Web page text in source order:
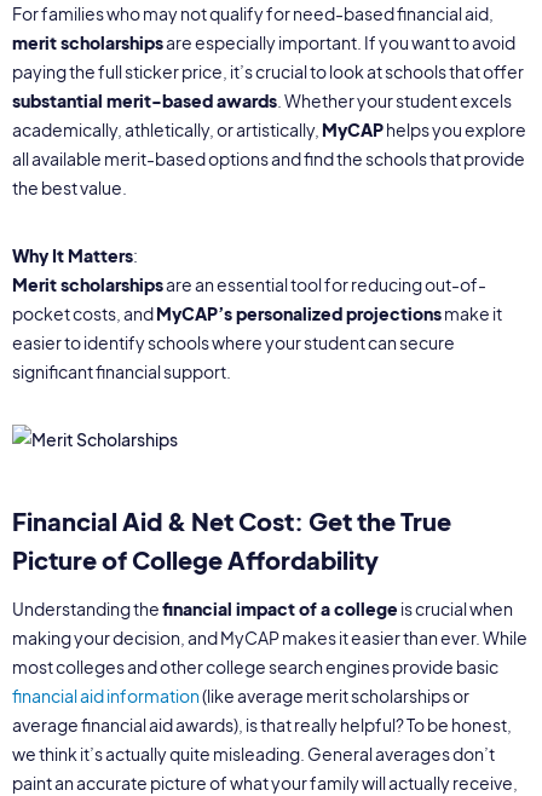
For families who may not qualify for need-based financial aid,
merit scholarshipsare especially important. If you want to avoid
paying the full sticker price, it’s crucial to look at schools that offer
substantial merit-based awards . Whether your student excels
academically, athletically, or artistically, MyCAPhelps you explore
all available merit-based options and find the schools that provide
the best value.
Why It Matters:
Merit scholarshipsare an essential tool for reducing out-of-
pocket costs, andMyCAP’s personalized projectionsmake it
easier to identify schools where your student can secure
significant financial support.
Financial Aid & Net Cost: Get the True
Picture of College Affordability
Understanding thefinancial impact of a college is crucial when
making your decision, and MyCAP makes it easier than ever. While
most colleges and other college search engines provide basic
financial aid information(like average merit scholarships or
average financial aid awards), is that really helpful? To be honest,
we think it’s actually quite misleading. General averages don’t
paint an accurate picture of what your family will actually receive,